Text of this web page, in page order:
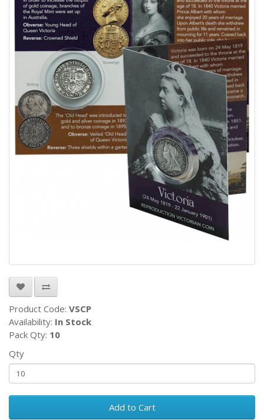
Product Code: VSCP
Availability: In Stock
Pack Qty: 10
Qty
Add to Cart